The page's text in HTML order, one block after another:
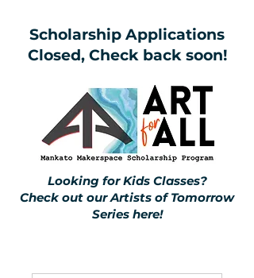
Scholarship Applications
Closed, Check back soon!
Looking for Kids Classes?
Check out our Artists of Tomorrow
Series here!